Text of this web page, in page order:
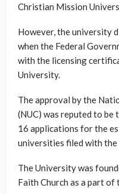
Christian Mission
However, the university
when the Federal
with the licensing
University.
The approval by the
(NUC) was reputed to
16 applications for the
universities filed with the
The University was
Faith Church as a part of